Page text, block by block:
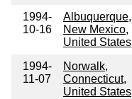
1994-
10-16
Albuquerque,
New Mexico,
United States
1994-
11-07
Norwalk,
Connecticut,
United States